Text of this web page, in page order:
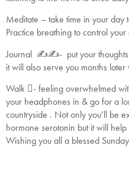
Meditate – take time in your day
Practice breathing to control your
Journal ✍️✍️- put your thoughts
it will also serve you months
Walk - feeling overwhelmed
your headphones in & go for a
countryside . Not only you’ll be
hormone serotonin but it will
Wishing you all a blessed